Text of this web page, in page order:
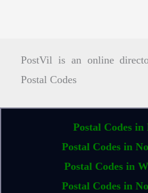
PostVil is an online
Postal Codes
Postal Codes in
Postal Codes in
Postal Codes in
Postal Codes in